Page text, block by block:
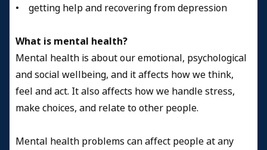
• getting help and recovering from depression
What is mental health?
Mental health is about our emotional, psychological
and social wellbeing, and it affects how we think,
feel and act. It also affects how we handle stress,
make choices, and relate to other people.
Mental health problems can affect people at any